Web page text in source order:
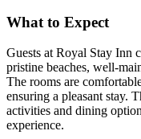
What to Expect
Guests at Royal Stay Inn
pristine beaches, well-
The rooms are
ensuring a pleasant stay.
activities and dining
experience.